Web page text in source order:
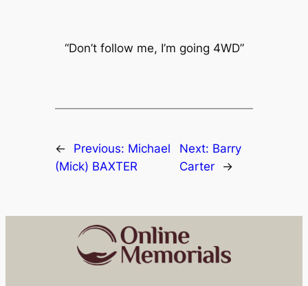
“Don’t follow me, I’m going 4WD”
← Previous: Michael
(Mick) BAXTER
Next: Barry
Carter
→